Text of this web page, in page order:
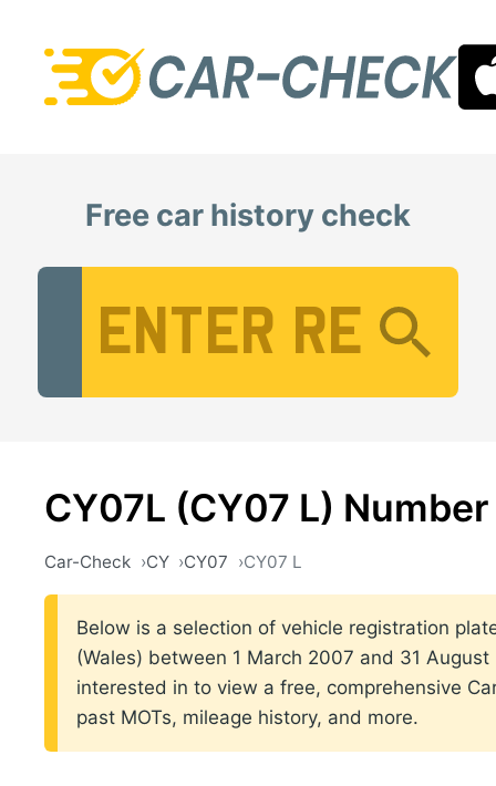
Free car history check
CY07L (CY07 L)
Car-Check CY CY07 CY07 L
Below is a selection of vehicle registration
(Wales) between 1 March 2007 and 31
interested in to view a free, comprehensive
past MOTs, mileage history, and more.